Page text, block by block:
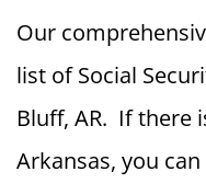
Our
list of Social
Bluff, AR. If there
Arkansas, you